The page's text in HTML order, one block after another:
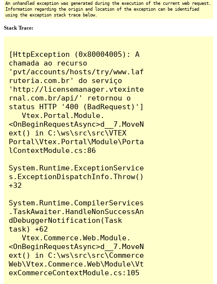
An unhandled exception was generated during the execution of the current web request.
Information regarding the origin and location of the exception can be identified
using the exception stack trace below.
Stack Trace:
[HttpException (0x80004005): A
chamada ao recurso
'pvt/accounts/hosts/try/www.laf
ruteria.com.br' do serviço
'http://licensemanager.vtexinte
rnal.com.br/api/' retornou o
status HTTP '400 (BadRequest)']
   Vtex.Portal.Module.
<OnBeginRequestAsync>d__7.MoveN
ext() in C:\ws\src\src\VTEX
Portal\Vtex.Portal\Module\Porta
lContextModule.cs:86
System.Runtime.ExceptionService
s.ExceptionDispatchInfo.Throw()
+32
System.Runtime.CompilerServices
.TaskAwaiter.HandleNonSuccessAn
dDebuggerNotification(Task
task) +62
   Vtex.Commerce.Web.Module.
<OnBeginRequestAsync>d__7.MoveN
ext() in C:\ws\src\src\Commerce
Web\Vtex.Commerce.Web\Module\Vt
exCommerceContextModule.cs:105